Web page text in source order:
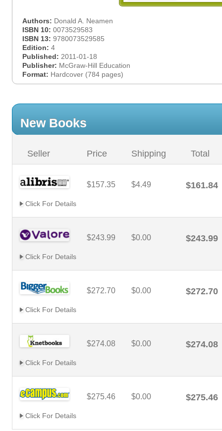
Authors: Donald A. Neamen
ISBN 10: 0073529583
ISBN 13: 9780073529585
Edition: 4
Published: 2011-01-18
Publisher: McGraw-Hill Education
Format: Hardcover (784 pages)
New Books
Seller Price Shipping Total
$157.35 $4.49 $161.84
Click For Details
$243.99 $0.00 $243.99
Click For Details
$272.70 $0.00 $272.70
Click For Details
$274.08 $0.00 $274.08
Click For Details
$275.46 $0.00 $275.46
Click For Details